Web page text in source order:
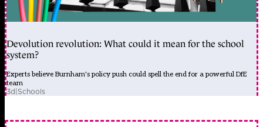
Devolution revolution: What could it mean for the school
system?
Experts believe Burnham's policy push could spell the end for a powerful DfE
team
3d|Schools